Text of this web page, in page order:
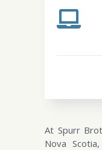
At Spurr
Nova